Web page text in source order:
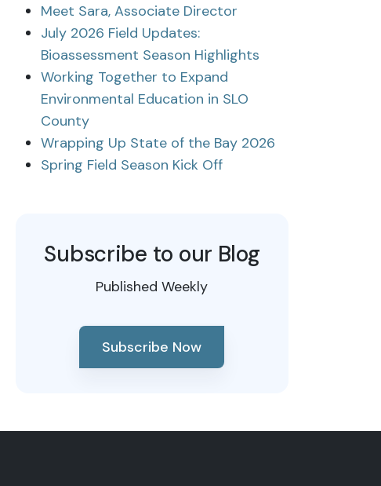
Meet Sara, Associate Director
July 2026 Field Updates:
Bioassessment Season Highlights
Working Together to Expand
Environmental Education in SLO
County
Wrapping Up State of the Bay 2026
Spring Field Season Kick Off
Subscribe to our Blog
Published Weekly
Subscribe Now